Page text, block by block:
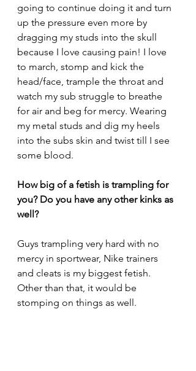
going to continue doing it and turn
up the pressure even more by
dragging my studs into the skull
because I love causing pain! I love
to march, stomp and kick the
head/face, trample the throat and
watch my sub struggle to breathe
for air and beg for mercy. Wearing
my metal studs and dig my heels
into the subs skin and twist till I see
some blood.
How big of a fetish is trampling for
you? Do you have any other kinks as
well?
Guys trampling very hard with no
mercy in sportwear, Nike trainers
and cleats is my biggest fetish.
Other than that, it would be
stomping on things as well.